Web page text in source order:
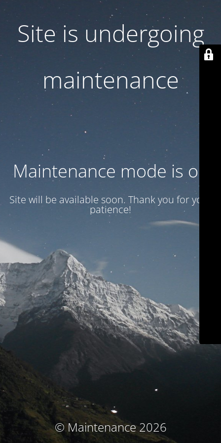
Site is undergoing
maintenance
Maintenance mode is on
Site will be available soon. Thank you for your
patience!
© Maintenance 2026